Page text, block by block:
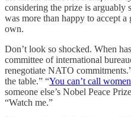
considering the prize is
was more than happy to accept
own.
Don’t look so shocked. When
committee of international
renegotiate NATO
the table.” “You can’t call women
someone else’s Nobel Peace
“Watch me.”